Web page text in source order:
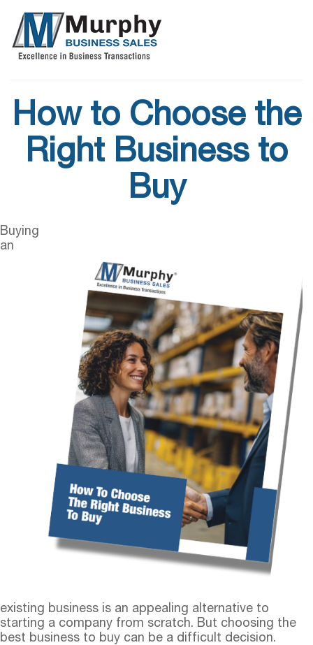
How to Choose the
Right Business to
Buy
Buying
an
existing business is an appealing alternative to
starting a company from scratch. But choosing the
best business to buy can be a difficult decision.